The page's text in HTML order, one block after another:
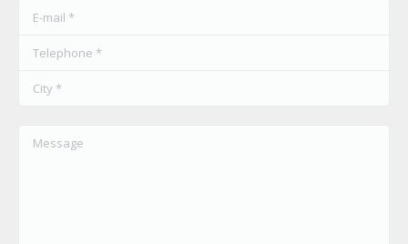
E-mail *
Telephone *
City *